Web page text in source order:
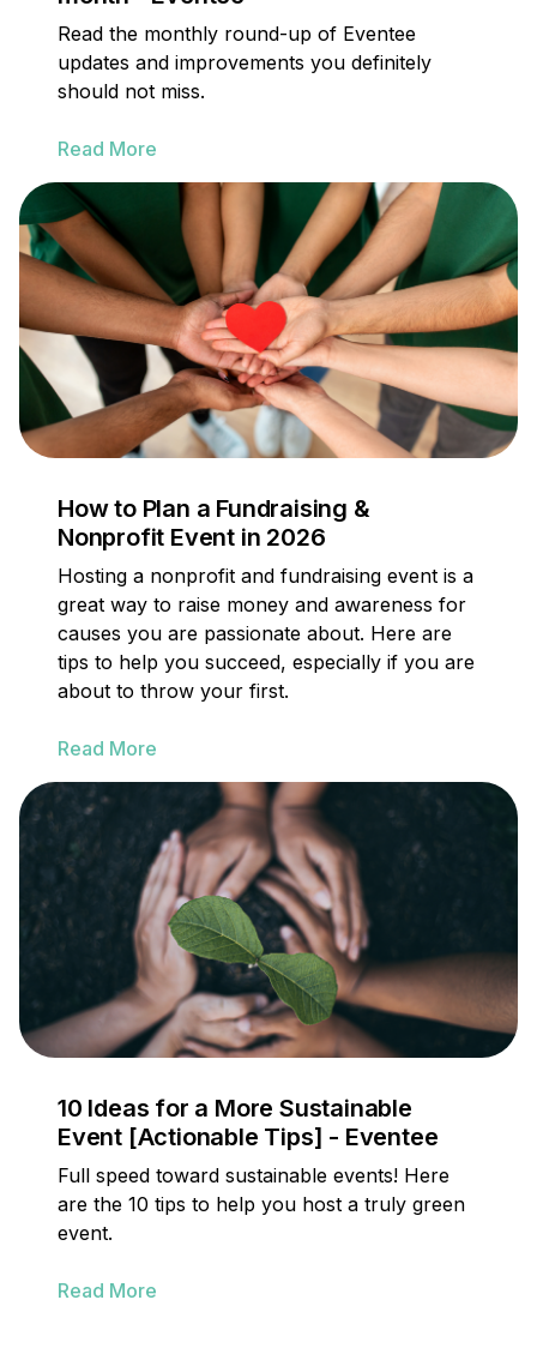
Read the monthly round-up of Eventee
updates and improvements you definitely
should not miss.
Read More
How to Plan a Fundraising &
Nonprofit Event in 2026
Hosting a nonprofit and fundraising event is a
great way to raise money and awareness for
causes you are passionate about. Here are
tips to help you succeed, especially if you are
about to throw your first.
Read More
10 Ideas for a More Sustainable
Event [Actionable Tips] - Eventee
Full speed toward sustainable events! Here
are the 10 tips to help you host a truly green
event.
Read More